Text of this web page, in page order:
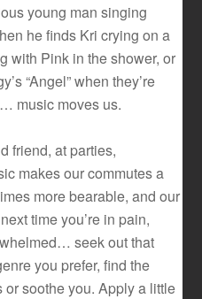
young man singing
he finds Kri crying on a
with Pink in the shower, or
“Angel” when they’re
music moves us.
friend, at parties,
makes our commutes a
more bearable, and our
time you’re in pain,
seek out that
you prefer, find the
soothe you. Apply a little